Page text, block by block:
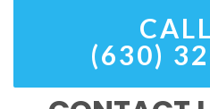
(630)